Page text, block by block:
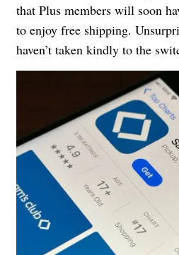
that Plus members will soon
to enjoy free shipping.
haven’t taken kindly to the